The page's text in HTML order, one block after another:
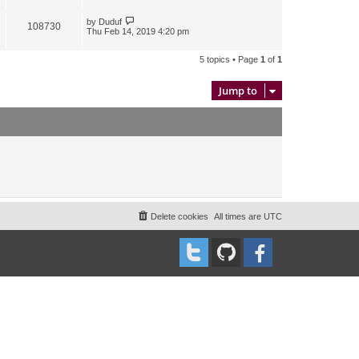
108730 by Duduf
Thu Feb 14, 2019 4:20 pm
5 topics • Page 1 of 1
Jump to
All times are UTC
Delete cookies